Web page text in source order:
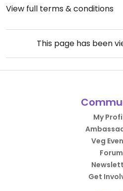
View full terms & conditions
This page has been
My
Veg
Forum
Get